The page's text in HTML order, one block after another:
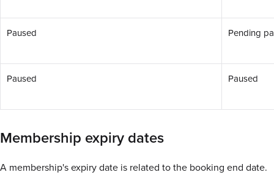
Paused Pending
Paused Paused
Membership expiry dates
A membership's expiry date is related to the booking end date.